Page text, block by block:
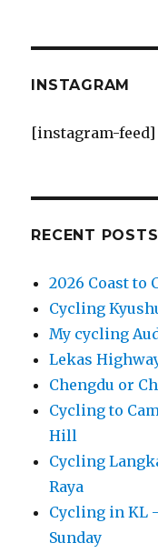
INSTAGRAM
[instagram-feed]
RECENT POSTS
2026 Coast to
Cycling
My cycling
Lekas
Chengdu or
Cycling to
Hill
Cycling
Raya
Cycling in KL
Sunday